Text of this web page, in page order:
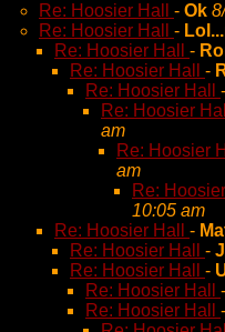
Re: Hoosier Hall - Ok
Re: Hoosier Hall -
Re: Hoosier Hall -
Re: Hoosier Hall -
Re: Hoosier Hall -
Re: Hoosier
am
Re: Hoosier
am
Re:
10:05 am
Re: Hoosier Hall -
Re: Hoosier Hall -
Re: Hoosier Hall -
Re: Hoosier Hall -
Re: Hoosier Hall -